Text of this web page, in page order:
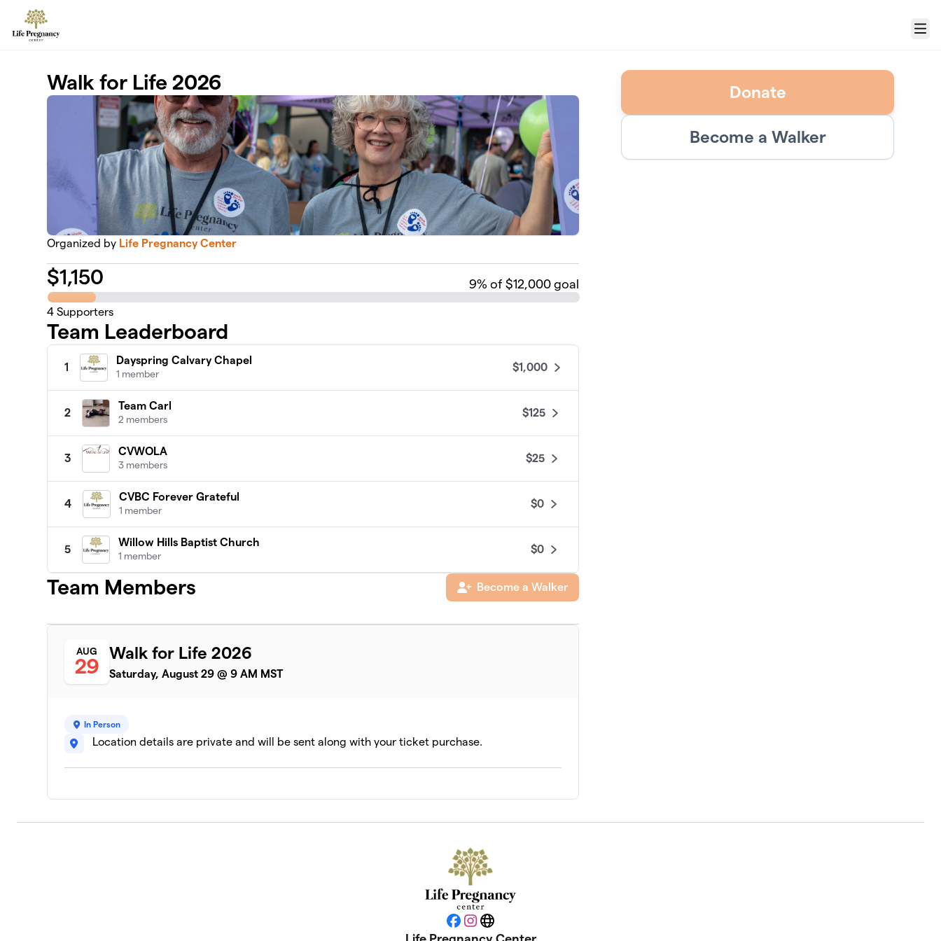
Skip to main content
Menu
Walk for Life 2026
Organized by Life Pregnancy Center
$1,150 9% of $12,000 goal
4 Supporters
Team Leaderboard
1
Dayspring Calvary Chapel
1 member
$1,000
2
Team Carl
2 members
$125
3
CVWOLA
3 members
$25
4
CVBC Forever Grateful
1 member
$0
5
Willow Hills Baptist Church
1 member
$0
Team Members Become a Walker
AUG
29
Walk for Life 2026
Saturday, August 29 @ 9 AM MST
In Person
Location details are private and will be sent along with your ticket purchase.
Donate
Become a Walker
Facebook
Instagram
Website